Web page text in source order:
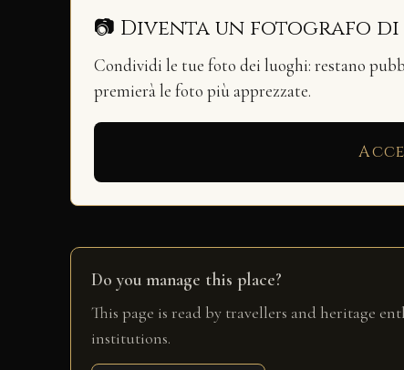
📷 Diventa un fotografo
Condividi le tue foto dei luoghi: restano
premierà le foto più apprezzate.
Do you manage this place?
This page is read by travellers and heritage
institutions.